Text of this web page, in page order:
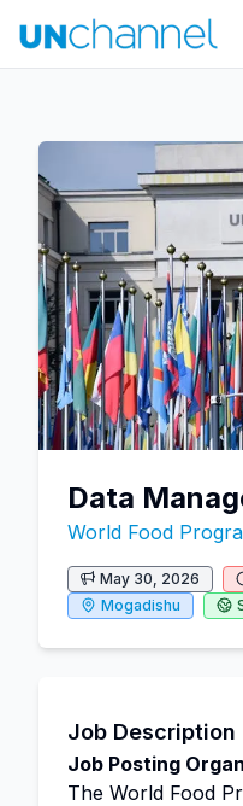
Data
World Food
May 30, 2026
Mogadishu
Job Description
Job Posting
The World Food